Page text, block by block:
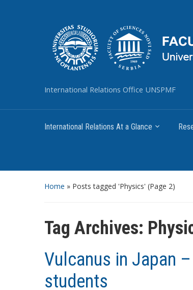
International Relations Office UNSPMF
International Relations At a Glance
Home » Posts tagged 'Physics' (Page 2)
Tag Archives:
Vulcanus in Japan
students